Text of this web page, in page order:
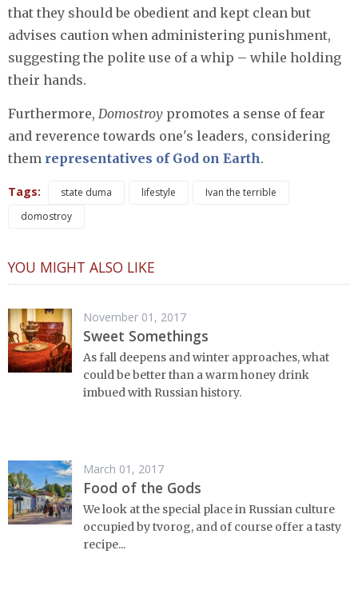
that they should be obedient and kept clean but
advises caution when administering punishment,
suggesting the polite use of a whip – while holding
their hands.
Furthermore, Domostroy promotes a sense of fear
and reverence towards one's leaders, considering
them representatives of God on Earth.
Tags: state duma lifestyle
Ivan the terrible
domostroy
YOU MIGHT ALSO LIKE
November 01, 2017
Sweet Somethings
As fall deepens and winter approaches, what
could be better than a warm honey drink
imbued with Russian history.
March 01, 2017
Food of the Gods
We look at the special place in Russian culture
occupied by tvorog, and of course offer a tasty
recipe...